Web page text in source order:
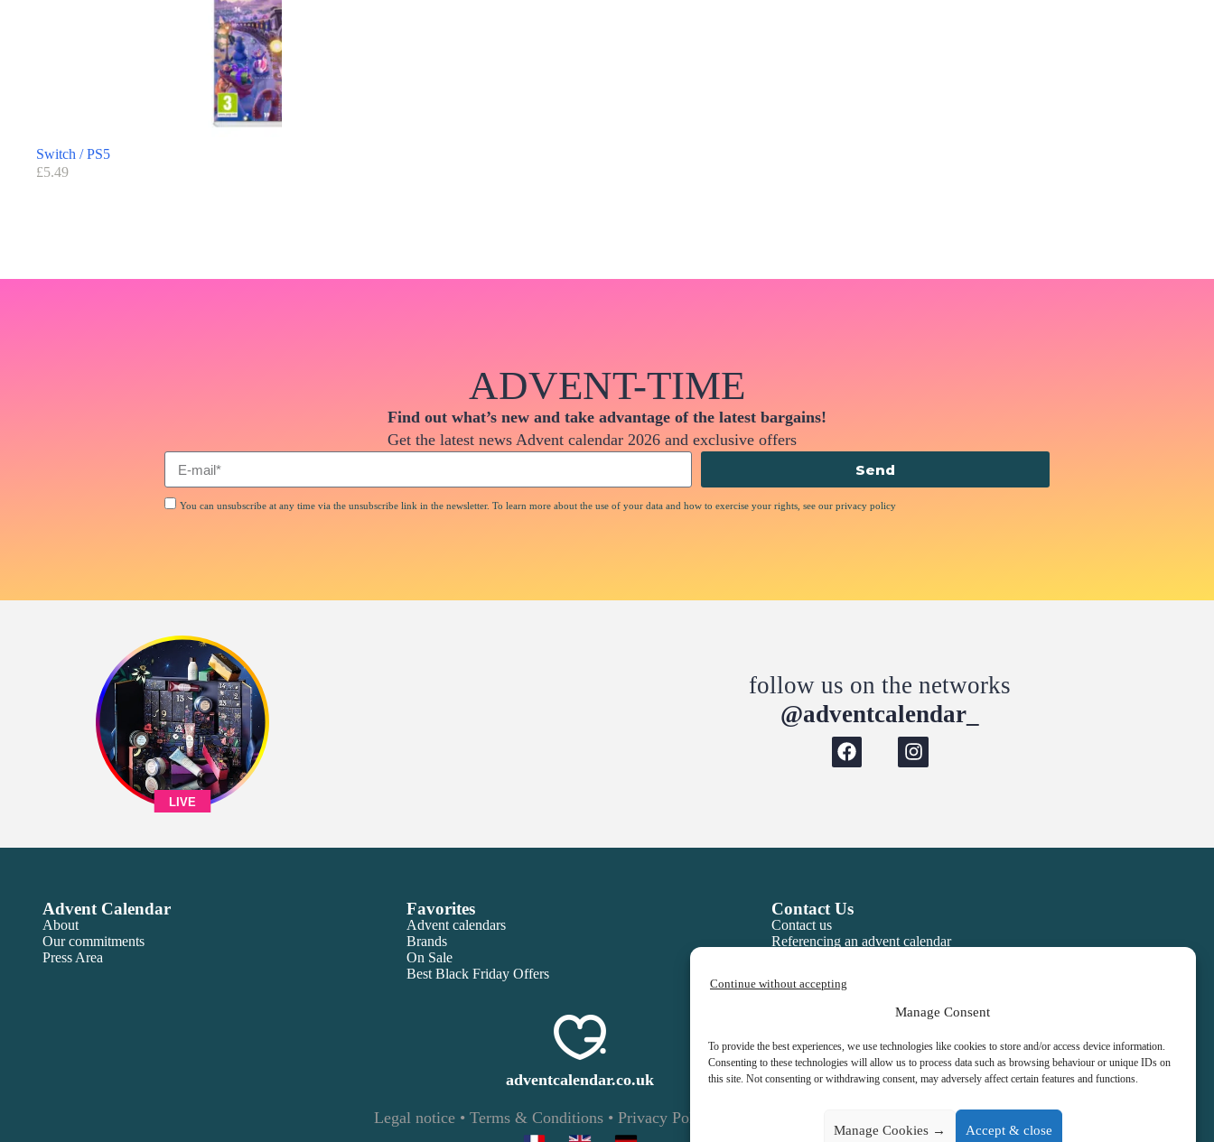
Manage Consent
To provide the best experiences, we use technologies like cookies to store and/or access device information.
Consenting to these technologies will allow us to process data such as browsing behaviour or unique IDs on
this site. Not consenting or withdrawing consent, may adversely affect certain features and functions.
Accept & close
Continue without accepting
Manage Cookies →
Switch / PS5
£5.49
ADVENT-TIME
Find out what’s new and take advantage of the latest bargains!
Get the latest news Advent calendar 2026 and exclusive offers
You can unsubscribe at any time via the unsubscribe link in the newsletter. To learn more about the use of your data and how to exercise your rights, see our privacy policy
Send
LIVE
follow us on the networks
@adventcalendar_
Advent Calendar
About
Our commitments
Press Area
Favorites
Advent calendars
Brands
On Sale
Best Black Friday Offers
Contact Us
Contact us
Referencing an advent calendar
adventcalendar.co.uk
Legal notice • Terms & Conditions • Privacy Policy